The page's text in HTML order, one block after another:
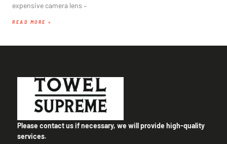
expensive camera lens –
READ MORE »
Please contact us if necessary, we will provide high-quality
services.